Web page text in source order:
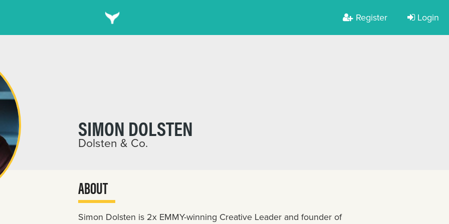
Register Login
SIMON DOLSTEN
Dolsten & Co.
ABOUT
Simon Dolsten is 2x EMMY-winning Creative Leader and founder of